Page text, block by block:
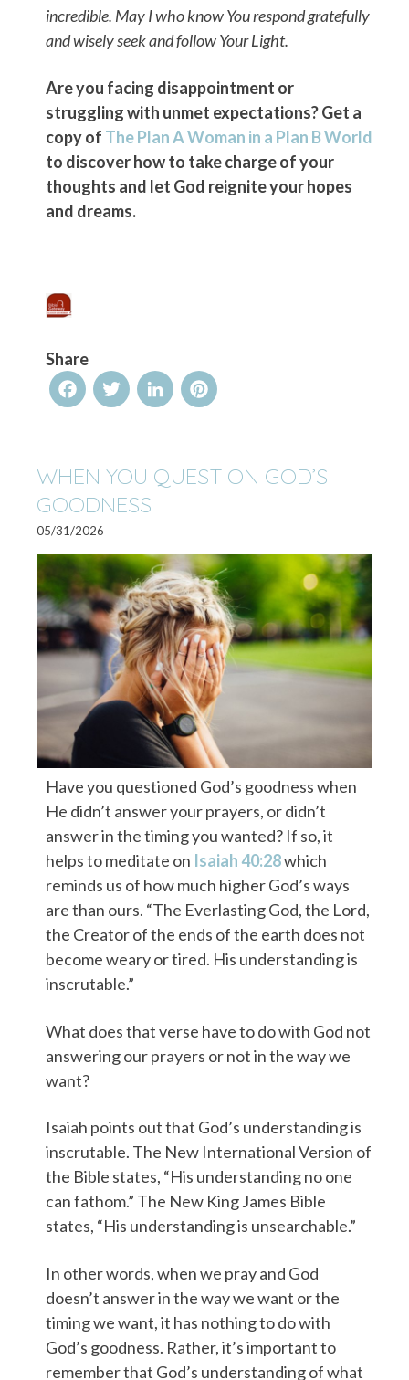
incredible. May I who know You respond gratefully
and wisely seek and follow Your Light.
Are you facing disappointment or
struggling with unmet expectations? Get a
copy of The Plan A Woman in a Plan B World
to discover how to take charge of your
thoughts and let God reignite your hopes
and dreams.
Share
FacebookTwitterLinkedInPinterest
WHEN YOU QUESTION GOD’S
GOODNESS
05/31/2026
Have you questioned God’s goodness when
He didn’t answer your prayers, or didn’t
answer in the timing you wanted? If so, it
helps to meditate on Isaiah 40:28which
reminds us of how much higher God’s ways
are than ours. “The Everlasting God, the Lord,
the Creator of the ends of the earth does not
become weary or tired. His understanding is
inscrutable.”
What does that verse have to do with God not
answering our prayers or not in the way we
want?
Isaiah points out that God’s understanding is
inscrutable. The New International Version of
the Bible states, “His understanding no one
can fathom.” The New King James Bible
states, “His understanding is unsearchable.”
In other words, when we pray and God
doesn’t answer in the way we want or the
timing we want, it has nothing to do with
God’s goodness. Rather, it’s important to
remember that God’s understanding of what